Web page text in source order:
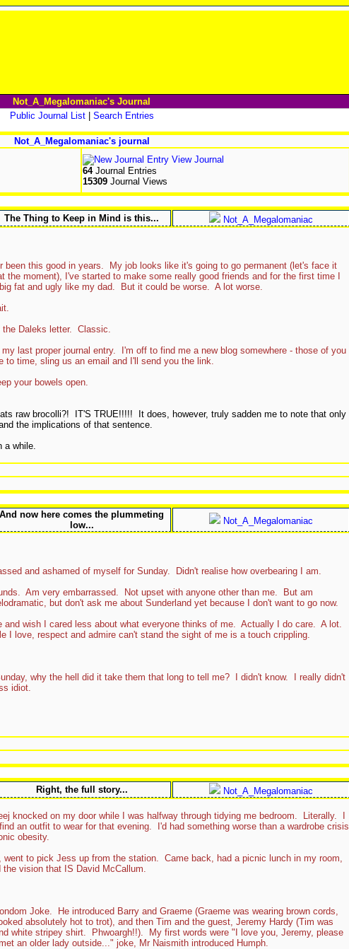
Not_A_Megalomaniac's Journal
Public Journal List| Search Entries
Not_A_Megalomaniac's journal
View Journal
64Journal Entries
15309Journal Views
The Thing to Keep in Mind is this... Not_A_Megalomaniac
been this good in years. My job looks like it's going to go permanent (let's face it
moment), I've started to make some really good friends and for the first time I
fat and ugly like my dad. But it could be worse. A lot worse.
the Daleks letter. Classic.
last proper journal entry. I'm off to find me a new blog somewhere - those of you
to time, sling us an email and I'll send you the link.
your bowels open.
raw brocolli?! IT'S TRUE!!!!! It does, however, truly sadden me to note that only
the implications of that sentence.
a while.
And now here comes the plummeting
low...
Not_A_Megalomaniac
and ashamed of myself for Sunday. Didn't realise how overbearing I am.
Am very embarrassed. Not upset with anyone other than me. But am
but don't ask me about Sunderland yet because I don't want to go now.
wish I cared less about what everyone thinks of me. Actually I do care. A lot.
I love, respect and admire can't stand the sight of me is a touch crippling.
why the hell did it take them that long to tell me? I didn't know. I really didn't
idiot.
Right, the full story... Not_A_Megalomaniac
knocked on my door while I was halfway through tidying me bedroom. Literally. I
an outfit to wear for that evening. I'd had something worse than a wardrobe crisis
obesity.
to pick Jess up from the station. Came back, had a picnic lunch in my room,
vision that IS David McCallum.
Joke. He introduced Barry and Graeme (Graeme was wearing brown cords,
absolutely hot to trot), and then Tim and the guest, Jeremy Hardy (Tim was
white stripey shirt. Phwoargh!!). My first words were "I love you, Jeremy, please
an older lady outside..." joke, Mr Naismith introduced Humph.